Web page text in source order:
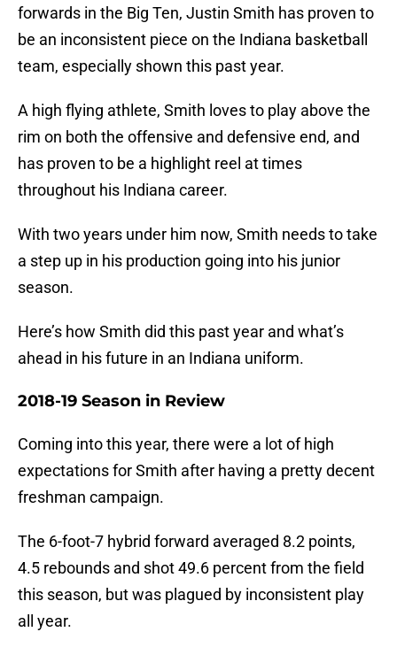
forwards in the Big Ten, Justin Smith has proven to
be an inconsistent piece on the Indiana basketball
team, especially shown this past year.
A high flying athlete, Smith loves to play above the
rim on both the offensive and defensive end, and
has proven to be a highlight reel at times
throughout his Indiana career.
With two years under him now, Smith needs to take
a step up in his production going into his junior
season.
Here’s how Smith did this past year and what’s
ahead in his future in an Indiana uniform.
2018-19 Season in Review
Coming into this year, there were a lot of high
expectations for Smith after having a pretty decent
freshman campaign.
The 6-foot-7 hybrid forward averaged 8.2 points,
4.5 rebounds and shot 49.6 percent from the field
this season, but was plagued by inconsistent play
all year.